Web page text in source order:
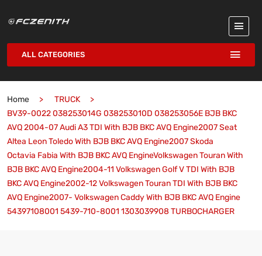
ALL CATEGORIES
Home
TRUCK
BV39-0022 038253014G 038253010D 038253056E BJB BKC
AVQ 2004-07 Audi A3 TDI With BJB BKC AVQ Engine2007 Seat
Altea Leon Toledo With BJB BKC AVQ Engine2007 Skoda
Octavia Fabia With BJB BKC AVQ EngineVolkswagen Touran With
BJB BKC AVQ Engine2004-11 Volkswagen Golf V TDI With BJB
BKC AVQ Engine2002-12 Volkswagen Touran TDI With BJB BKC
AVQ Engine2007- Volkswagen Caddy With BJB BKC AVQ Engine
54397108001 5439-710-8001 1303039908 TURBOCHARGER